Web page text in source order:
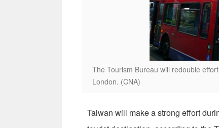
The Tourism Bureau will redouble
London. (CNA)
Taiwan will make a strong effort